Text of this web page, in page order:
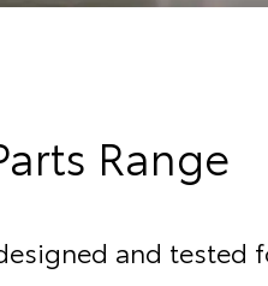
Range
and tested